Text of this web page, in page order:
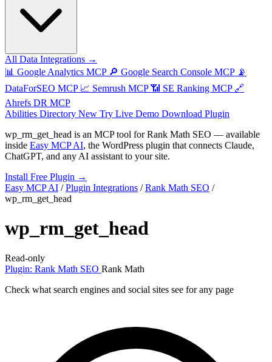
All Data Integrations →
📊 Google Analytics MCP 🔎 Google Search Console MCP 📡
DataForSEO MCP 📈 Semrush MCP 📶 SE Ranking MCP 🔗
Ahrefs DR MCP
Abilities Directory New Try Live Demo Download Plugin
wp_rm_get_head is an MCP tool forRank Math SEO — available
inside Easy MCP AI, the WordPress plugin that connects Claude,
ChatGPT, and any AI assistant to your site.
Install Free Plugin →
Easy MCP AI / Plugin Integrations / Rank Math SEO /
wp_rm_get_head
wp_rm_get_head
Read-only
Plugin: Rank Math SEO Rank Math
Check what search engines and social sites see for any page